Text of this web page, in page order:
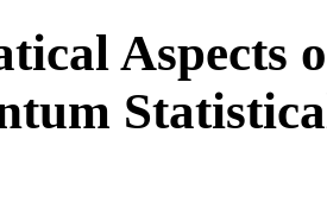
Aspects